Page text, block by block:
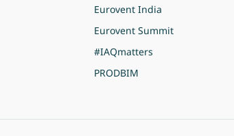
Eurovent India
Eurovent Summit
#IAQmatters
PRODBIM